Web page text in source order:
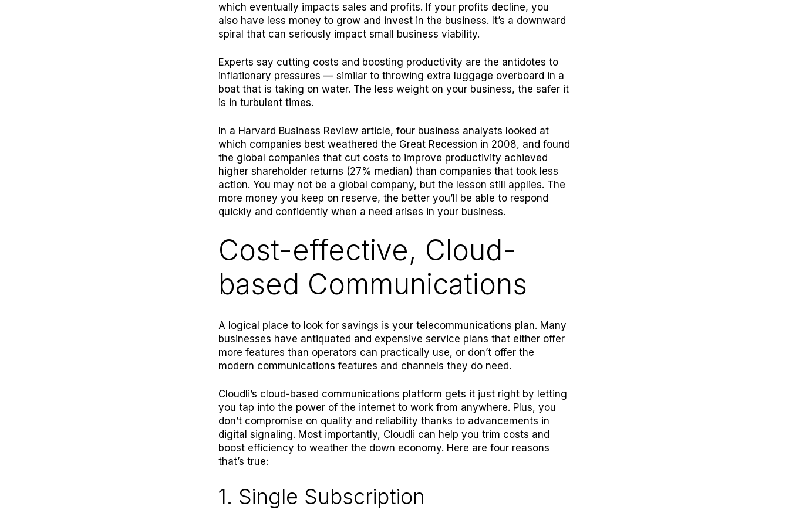
which eventually impacts sales and profits. If your profits decline, you
also have less money to grow and invest in the business. It’s a downward
spiral that can seriously impact small business viability.
Experts say cutting costs and boosting productivity are the antidotes to
inflationary pressures — similar to throwing extra luggage overboard in a
boat that is taking on water. The less weight on your business, the safer it
is in turbulent times.
In a Harvard Business Reviewarticle, four business analysts looked at
which companies best weathered the Great Recession in 2008, and found
the global companies that cut costs to improve productivity achieved
higher shareholder returns (27% median) than companies that took less
action. You may not be a global company, but the lesson still applies. The
more money you keep on reserve, the better you’ll be able to respond
quickly and confidently when a need arises in your business.
Cost-effective, Cloud-
based Communications
A logical place to look for savings is your telecommunications plan. Many
businesses have antiquated and expensive service plans that either offer
more features than operators can practically use, or don’t offer the
modern communications features and channels they do need.
Cloudli’s cloud-based communications platform gets it just right by letting
you tap into the power of the internet to work from anywhere. Plus, you
don’t compromise on quality and reliability thanks to advancements in
digital signaling. Most importantly, Cloudli can help you trim costs and
boost efficiency to weather the down economy. Here are four reasons
that’s true:
1. Single Subscription